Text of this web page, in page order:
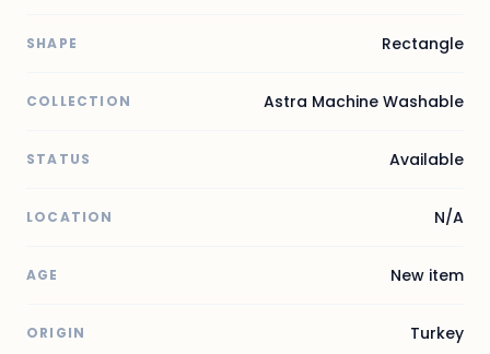
SHAPE Rectangle
COLLECTION Astra Machine Washable
STATUS Available
LOCATION N/A
AGE New item
ORIGIN Turkey